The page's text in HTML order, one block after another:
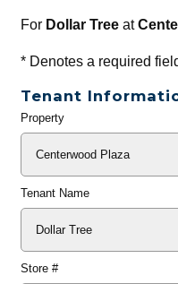
For Dollar Treeat
*Denotes a required
Tenant
General
Property
Tenant Name
Store #